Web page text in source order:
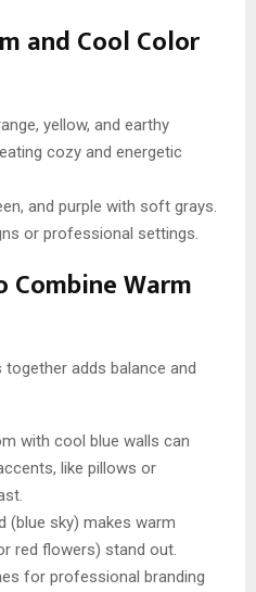
and Cool Color
yellow, and earthy
cozy and energetic
and purple with soft grays.
or professional settings.
Combine Warm
adds balance and
with cool blue walls can
like pillows or
(blue sky) makes warm
red flowers) stand out.
for professional branding